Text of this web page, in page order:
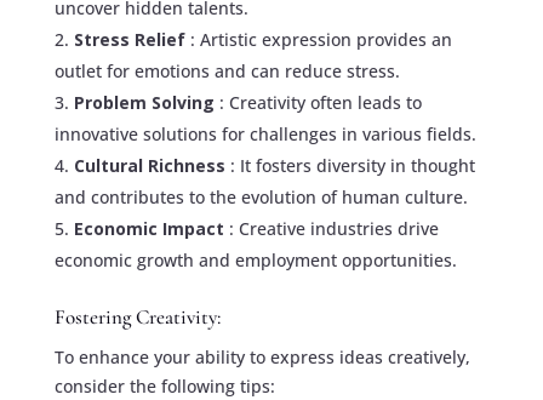
uncover hidden talents.
Stress Relief : Artistic expression provides an
outlet for emotions and can reduce stress.
Problem Solving : Creativity often leads to
innovative solutions for challenges in various fields.
Cultural Richness : It fosters diversity in thought
and contributes to the evolution of human culture.
Economic Impact : Creative industries drive
economic growth and employment opportunities.
Fostering Creativity:
To enhance your ability to express ideas creatively,
consider the following tips: